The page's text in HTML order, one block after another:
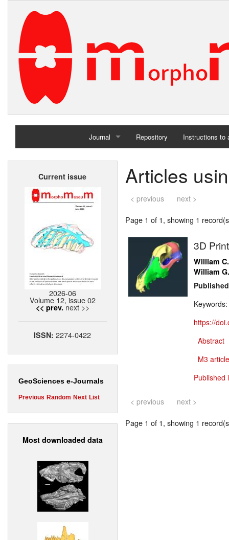
Journal
Home
Repository Instructions to
Current issue
2026-06
Volume 12, issue 02
<< prev. next >>
ISSN:2274-0422
GeoSciences e-Journals
Previous Random Next List
Most downloaded data
Articles
< previous next >
Page 1 of 1, showing 1
3D
William
William
Keywords:
https://
Abstract
M3
Published
< previous next >
Page 1 of 1, showing 1